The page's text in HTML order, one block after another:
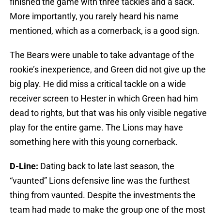
More importantly, you rarely heard his name
mentioned, which as a cornerback, is a good sign.
The Bears were unable to take advantage of the
rookie’s inexperience, and Green did not give up the
big play. He did miss a critical tackle on a wide
receiver screen to Hester in which Green had him
dead to rights, but that was his only visible negative
play for the entire game. The Lions may have
something here with this young cornerback.
D-Line: Dating back to late last season, the
“vaunted” Lions defensive line was the furthest
thing from vaunted. Despite the investments the
team had made to make the group one of the most